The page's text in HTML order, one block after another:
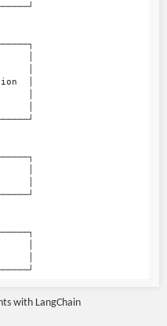
│
│
│
│
│
│
│
│
│
with LangChain